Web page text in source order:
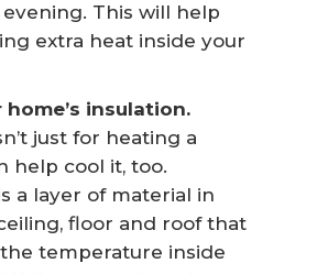
This will help
extra heat inside your
home’s insulation.
just for heating a
help cool it, too.
a layer of material in
floor and roof that
temperature inside